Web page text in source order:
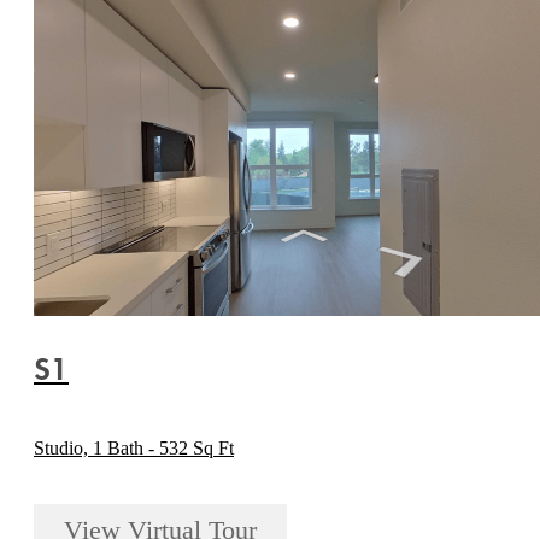
S1
Studio, 1 Bath - 532 Sq Ft
View Virtual Tour